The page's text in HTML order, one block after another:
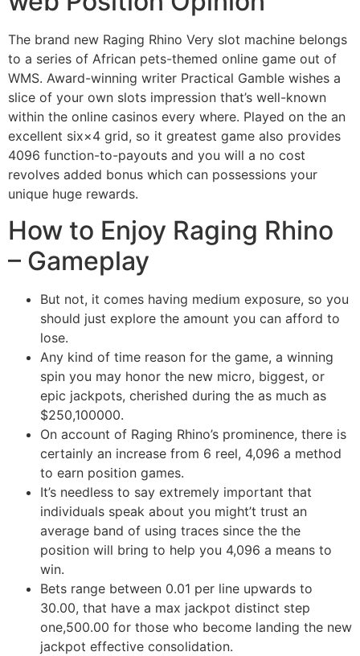
The brand new Raging Rhino Very slot machine belongs
to a series of African pets-themed online game out of
WMS. Award-winning writer Practical Gamble wishes a
slice of your own slots impression that’s well-known
within the online casinos every where. Played on the an
excellent six×4 grid, so it greatest game also provides
4096 function-to-payouts and you will a no cost
revolves added bonus which can possessions your
unique huge rewards.
How to Enjoy Raging Rhino
– Gameplay
But not, it comes having medium exposure, so you
should just explore the amount you can afford to
lose.
Any kind of time reason for the game, a winning
spin you may honor the new micro, biggest, or
epic jackpots, cherished during the as much as
$250,100000.
On account of Raging Rhino’s prominence, there is
certainly an increase from 6 reel, 4,096 a method
to earn position games.
It’s needless to say extremely important that
individuals speak about you might’t trust an
average band of using traces since the the
position will bring to help you 4,096 a means to
win.
Bets range between 0.01 per line upwards to
30.00, that have a max jackpot distinct step
one,500.00 for those who become landing the new
jackpot effective consolidation.